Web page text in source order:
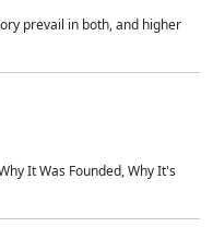
prevail in both, and higher
It Was Founded, Why It's